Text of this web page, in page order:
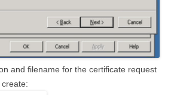
and filename for the certificate request